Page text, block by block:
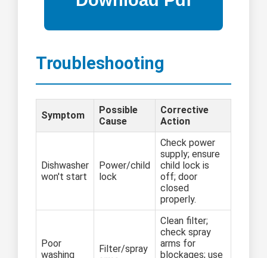
Troubleshooting
Symptom
Possible
Cause
Corrective
Action
Dishwasher
won't start
Power/child
lock
Check power
supply; ensure
child lock is
off; door
closed
properly.
Poor
washing
Filter/spray
Clean filter;
check spray
arms for
blockages; use